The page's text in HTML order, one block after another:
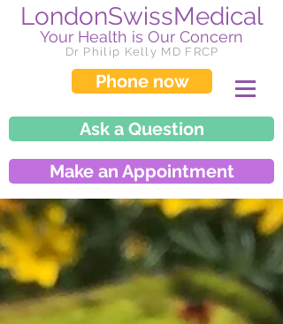
LondonSwissMedical
Your Health is Our Concern
Dr Philip Kelly MD FRCP
Phone now
Ask a Question
Make an Appointment